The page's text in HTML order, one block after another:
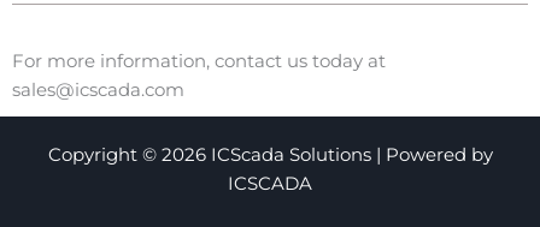
For more information, contact us today at
sales@icscada.com
Copyright © 2026 ICScada Solutions | Powered by
ICSCADA